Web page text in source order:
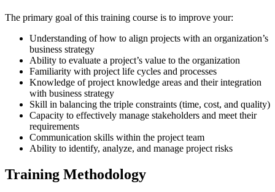
The primary goal of this training course is to improve your:
Understanding of how to align projects with an organization’s
business strategy
Ability to evaluate a project’s value to the organization
Familiarity with project life cycles and processes
Knowledge of project knowledge areas and their integration
with business strategy
Skill in balancing the triple constraints (time, cost, and quality)
Capacity to effectively manage stakeholders and meet their
requirements
Communication skills within the project team
Ability to identify, analyze, and manage project risks
Training Methodology